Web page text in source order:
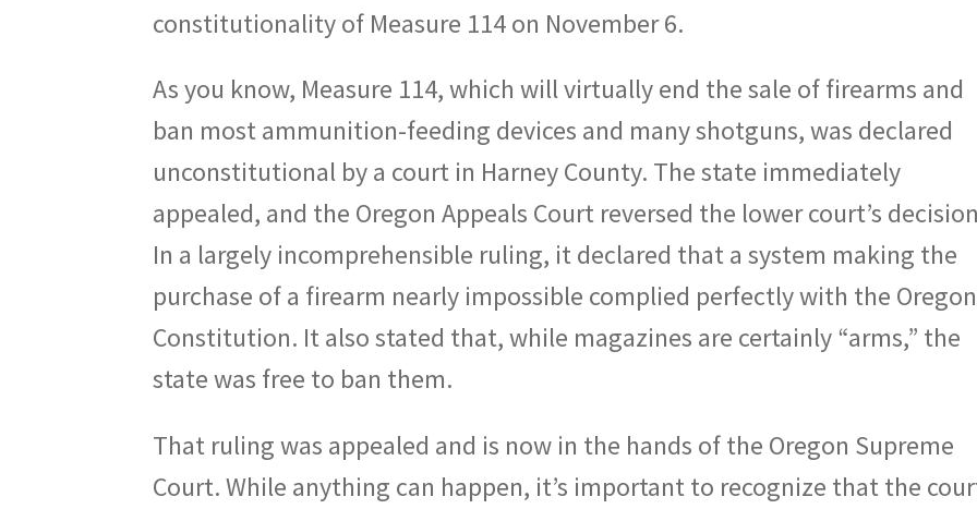
constitutionality of Measure 114 on November 6.
As you know, Measure 114, which will virtually end the sale of firearms and
ban most ammunition-feeding devices and many shotguns, was declared
unconstitutional by a court in Harney County. The state immediately
appealed, and the Oregon Appeals Court reversed the lower court’s
In a largely incomprehensible ruling, it declared that a system making the
purchase of a firearm nearly impossible complied perfectly with the Oregon
Constitution. It also stated that, while magazines are certainly “arms,” the
state was free to ban them.
That ruling was appealed and is now in the hands of the Oregon Supreme
Court. While anything can happen, it’s important to recognize that the